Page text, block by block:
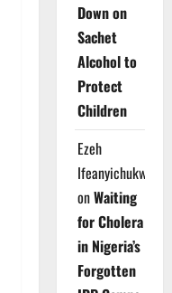
Down on
Sachet
Alcohol to
Protect
Children
Ezeh
Ifeanyichukwu
onWaiting
for Cholera
in Nigeria’s
Forgotten